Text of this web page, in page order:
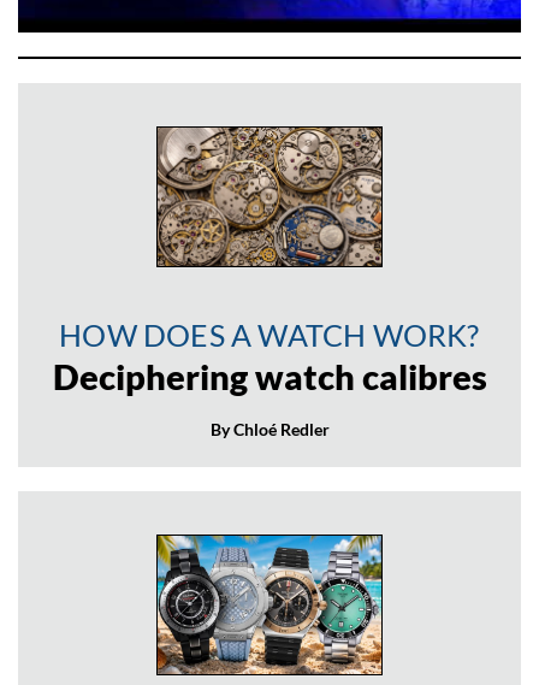
HOW DOES A WATCH WORK?
Deciphering watch calibres
By Chloé Redler